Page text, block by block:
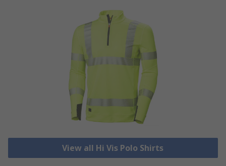
View all Hi Vis Polo Shirts